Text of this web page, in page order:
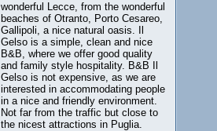
wonderful Lecce, from the wonderful
beaches of Otranto, Porto Cesareo,
Gallipoli, a nice natural oasis. Il
Gelso is a simple, clean and nice
B&B, where we offer good quality
and family style hospitality. B&B Il
Gelso is not expensive, as we are
interested in accommodating people
in a nice and friendly environment.
Not far from the traffic but close to
the nicest attractions in Puglia.